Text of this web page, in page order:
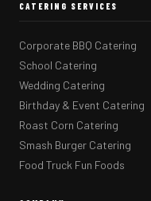
CATERING SERVICES
Corporate BBQ Catering
School Catering
Wedding Catering
Birthday & Event Catering
Roast Corn Catering
Smash Burger Catering
Food Truck Fun Foods